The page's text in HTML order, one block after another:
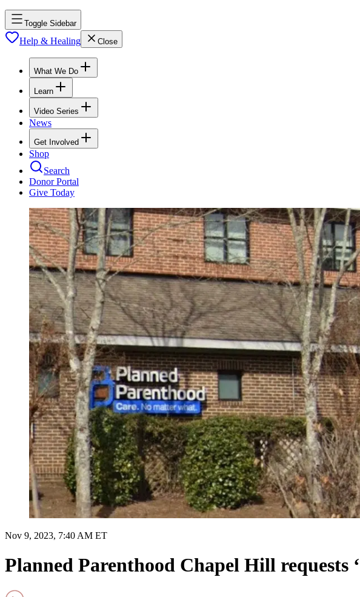
Toggle Sidebar
Help & Healing Close
What We Do
Learn
Video Series
News
Get Involved
Shop
Search
Donor Portal
Give Today
Nov 9, 2023, 7:40 AM ET
Planned Parenthood Chapel Hill requests